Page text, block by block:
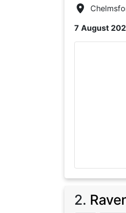
7 August
2.